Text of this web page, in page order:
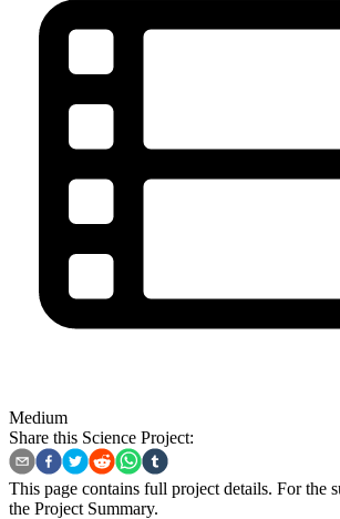
Medium
Share this Science Project:
This page contains full project details. For the
the Project Summary.